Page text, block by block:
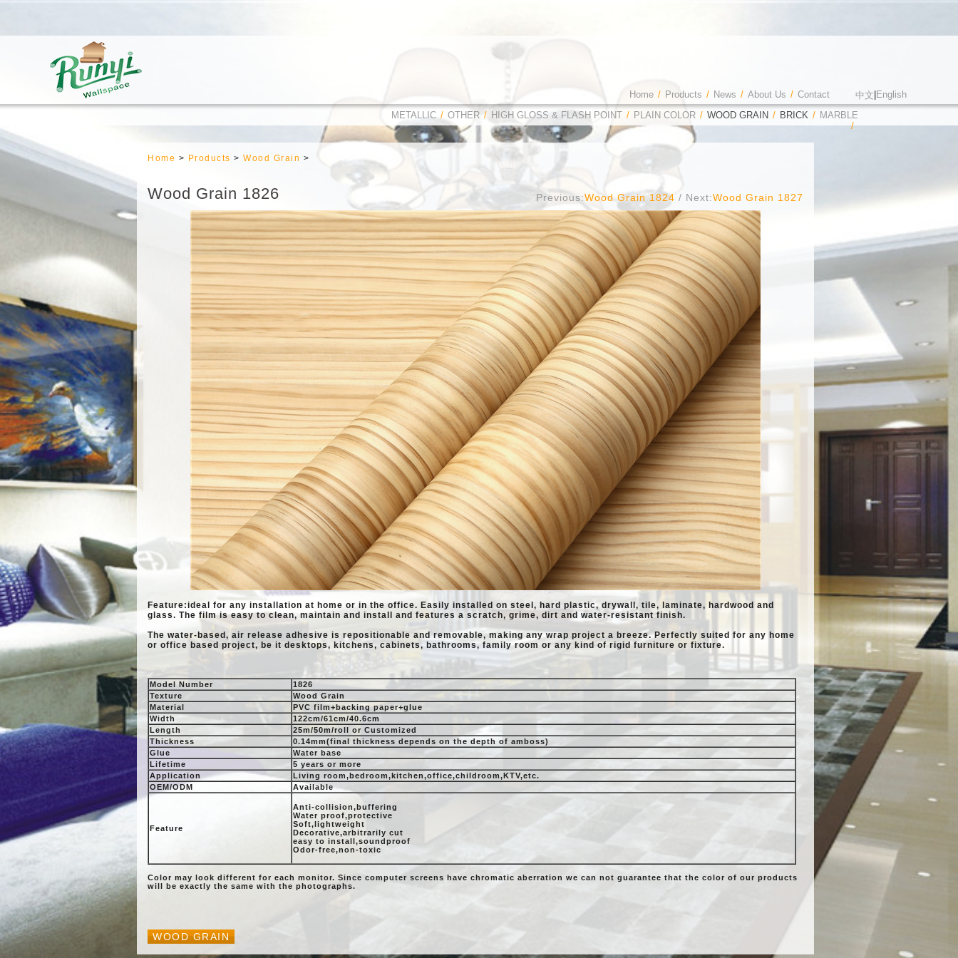
中文 English
Contact
/
About Us
/
News
/
Products
/
Home
MARBLE
/
BRICK
/
WOOD GRAIN
/
PLAIN COLOR
/
HIGH GLOSS & FLASH POINT
/
OTHER
/
METALLIC
/
Home > Products > Wood Grain >
Wood Grain 1826 Previous:Wood Grain 1824 / Next:Wood Grain 1827
Feature:ideal for any installation at home or in the office. Easily installed on steel, hard plastic, drywall, tile, laminate, hardwood and
glass. The film is easy to clean, maintain and install and features a scratch, grime, dirt and water-resistant finish.
The water-based, air release adhesive is repositionable and removable, making any wrap project a breeze. Perfectly suited for any home
or office based project, be it desktops, kitchens, cabinets, bathrooms, family room or any kind of rigid furniture or fixture.
Model Number
1826
Texture
Wood Grain
Material
PVC film+backing paper+glue
Width
122cm/61cm/40.6cm
Length
25m/50m/roll or Customized
Thickness
0.14mm(final thickness depends on the depth of amboss)
Glue
Water base
Lifetime
5 years or more
Application
Living room,bedroom,kitchen,office,childroom,KTV,etc.
OEM/ODM
Available
Feature
Anti-collision,buffering
Water proof,protective
Soft,lightweight
Decorative,arbitrarily cut
easy to install,soundproof
Odor-free,non-toxic
Color may look different for each monitor. Since computer screens have chromatic aberration we can not guarantee that the color of our products
will be exactly the same with the photographs.
WOOD GRAIN